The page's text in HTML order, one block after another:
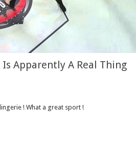
Apparently A Real Thing
! What a great sport !